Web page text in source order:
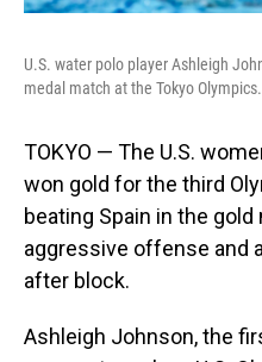
U.S. water polo player Ashleigh
medal match at the Tokyo Olympics.
TOKYO — The U.S.
won gold for the third
beating Spain in the
aggressive offense and
after block.
Ashleigh Johnson, the